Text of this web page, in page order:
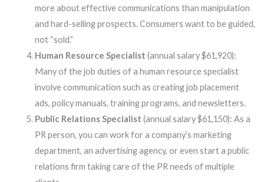
more about effective communications than manipulation
and hard-selling prospects. Consumers want to be guided,
not “sold.”
Human Resource Specialist (annual salary $61,920):
Many of the job duties of a human resource specialist
involve communication such as creating job placement
ads, policy manuals, training programs, and newsletters.
Public Relations Specialist (annual salary $61,150): As a
PR person, you can work for a company’s marketing
department, an advertising agency, or even start a public
relations firm taking care of the PR needs of multiple